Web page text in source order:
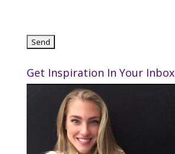
Get Inspiration In Your Inbox